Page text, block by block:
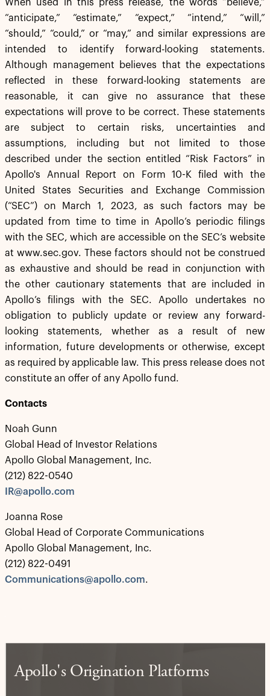
When used in this press release, the words “believe,”
“anticipate,” “estimate,” “expect,” “intend,” “will,”
“should,” “could,” or “may,” and similar expressions are
intended to identify forward-looking statements.
Although management believes that the expectations
reflected in these forward-looking statements are
reasonable, it can give no assurance that these
expectations will prove to be correct. These statements
are subject to certain risks, uncertainties and
assumptions, including but not limited to those
described under the section entitled “Risk Factors” in
Apollo's Annual Report on Form 10-K filed with the
United States Securities and Exchange Commission
(“SEC”) on March 1, 2023, as such factors may be
updated from time to time in Apollo’s periodic filings
with the SEC, which are accessible on the SEC’s website
at www.sec.gov. These factors should not be construed
as exhaustive and should be read in conjunction with
the other cautionary statements that are included in
Apollo’s filings with the SEC. Apollo undertakes no
obligation to publicly update or review any forward-
looking statements, whether as a result of new
information, future developments or otherwise, except
as required by applicable law. This press release does not
constitute an offer of any Apollo fund.
Contacts
Noah Gunn
Global Head of Investor Relations
Apollo Global Management, Inc.
(212) 822-0540
IR@apollo.com
Joanna Rose
Global Head of Corporate Communications
Apollo Global Management, Inc.
(212) 822-0491
Communications@apollo.com.
Apollo's Origination Platforms